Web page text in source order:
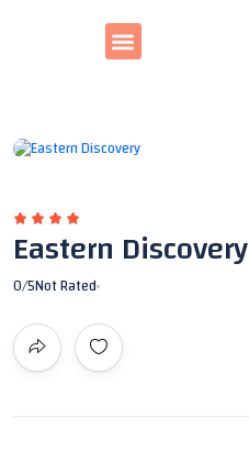
Eastern Discovery
0/5Not Rated